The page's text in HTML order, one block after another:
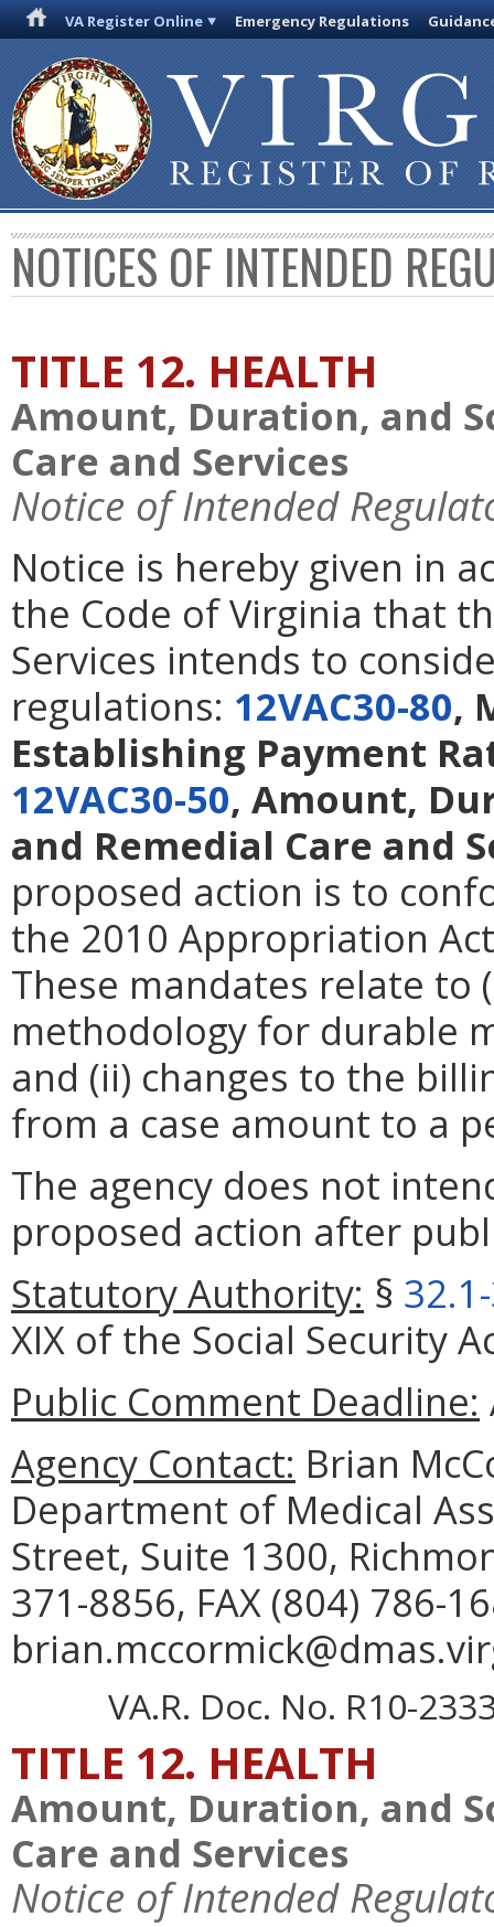
VA Register Online Emergency Regulations
NOTICES OF INTENDED
TITLE 12. HEALTH
Amount, Duration, and
Care and Services
Notice of Intended
Notice is hereby given in
the Code of Virginia that
Services intends to
regulations: 12VAC30-80,
Establishing Payment
12VAC30-50, Amount,
and Remedial Care and
proposed action is to
the 2010 Appropriation
These mandates relate to
methodology for durable
and (ii) changes to the
from a case amount to a
The agency does not
proposed action after
Statutory Authority: §
XIX of the Social Security
Public Comment Deadline:
Agency Contact: Brian
Department of Medical
Street, Suite 1300,
371-8856, FAX (804) 786-
VA.R. Doc. No. R10-
TITLE 12. HEALTH
Amount, Duration, and
Care and Services
Notice of Intended